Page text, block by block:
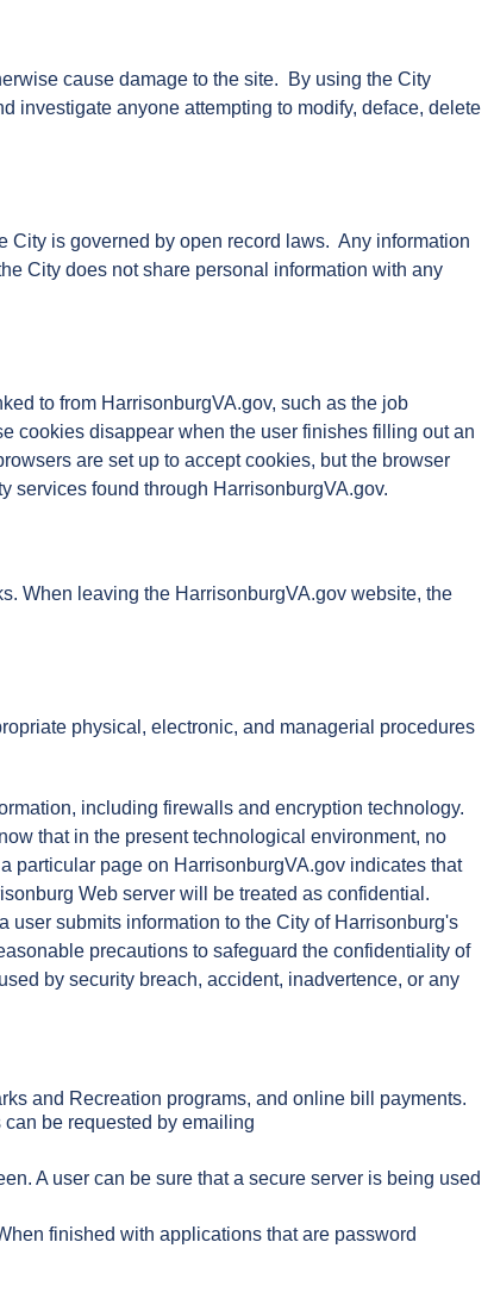
cause damage to the site. By using the City
investigate anyone attempting to modify, deface, delete
City is governed by open record laws. Any information
City does not share personal information with any
to from HarrisonburgVA.gov, such as the job
cookies disappear when the user finishes filling out an
are set up to accept cookies, but the browser
services found through HarrisonburgVA.gov.
When leaving the HarrisonburgVA.gov website, the
physical, electronic, and managerial procedures
including firewalls and encryption technology.
that in the present technological environment, no
particular page on HarrisonburgVA.gov indicates that
Web server will be treated as confidential.
user submits information to the City of Harrisonburg's
precautions to safeguard the confidentiality of
by security breach, accident, inadvertence, or any
and Recreation programs, and online bill payments.
be requested by emailing
A user can be sure that a secure server is being used
finished with applications that are password